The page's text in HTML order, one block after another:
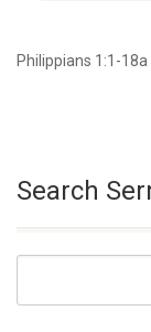
Philippians 1:1-18a
Search